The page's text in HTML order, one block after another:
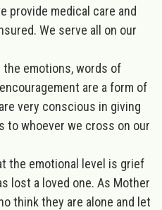
provide medical care and
We serve all on our
emotions, words of
are a form of
very conscious in giving
to whoever we cross on our
the emotional level is grief
lost a loved one. As Mother
think they are alone and let